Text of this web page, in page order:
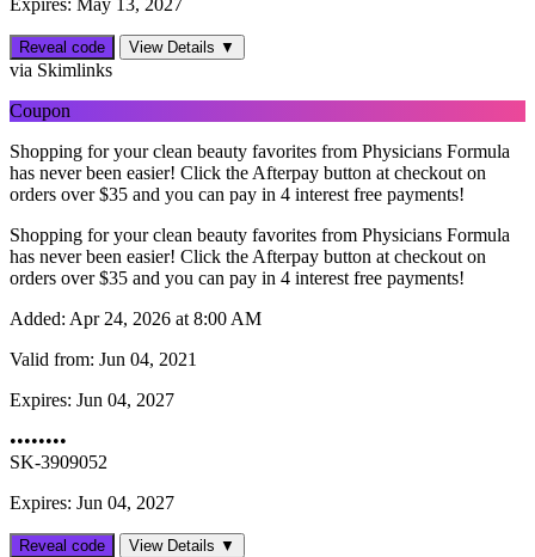
Expires: May 13, 2027
Reveal code View Details ▼
via Skimlinks
Coupon
Shopping for your clean beauty favorites from Physicians Formula
has never been easier! Click the Afterpay button at checkout on
orders over $35 and you can pay in 4 interest free payments!
Shopping for your clean beauty favorites from Physicians Formula
has never been easier! Click the Afterpay button at checkout on
orders over $35 and you can pay in 4 interest free payments!
Added: Apr 24, 2026 at 8:00 AM
Valid from: Jun 04, 2021
Expires: Jun 04, 2027
••••••••
SK-3909052
Expires: Jun 04, 2027
Reveal code View Details ▼